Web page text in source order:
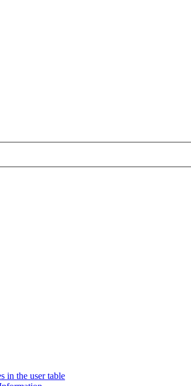
in the user table